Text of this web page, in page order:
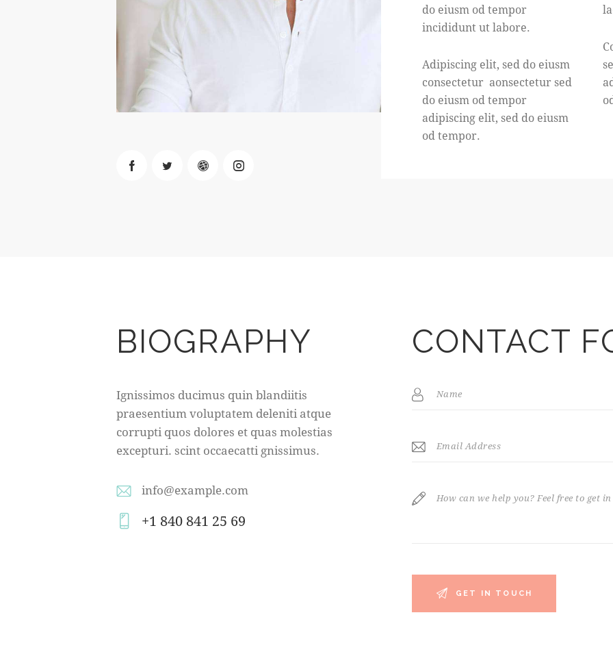
do eiusm od tempor
incididunt ut labore.
Adipiscing elit, sed do eiusm
consectetur aonsectetur sed
do eiusm od tempor
adipiscing elit, sed do eiusm
od tempor.
BIOGRAPHY
Ignissimos ducimus quin blandiitis
praesentium voluptatem deleniti atque
corrupti quos dolores et quas molestias
excepturi. scint occaecatti gnissimus.
E-
m
info@example.com
+1 840 841 25 69
CONTACT